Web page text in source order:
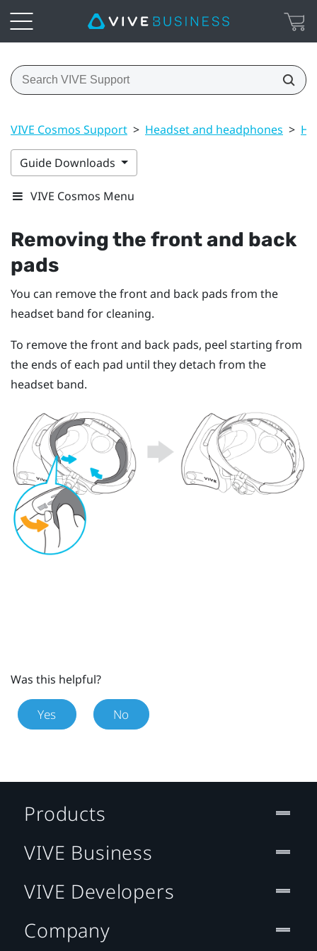
VIVE Cosmos Support > Headset and headphones >
Guide Downloads
VIVE Cosmos Menu
Removing the front and back
pads
You can remove the front and back pads from the
headset band for cleaning.
To remove the front and back pads, peel starting from
the ends of each pad until they detach from the
headset band.
Was this helpful?
Yes No
Products
VIVE Business
VIVE Developers
Company